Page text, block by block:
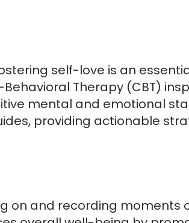
self-love is an
Therapy (CBT)
mental and emotional
providing actionable
on and recording moments